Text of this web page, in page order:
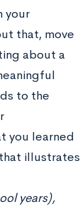
your
that, move
about a
to the
you learned
illustrates
years),